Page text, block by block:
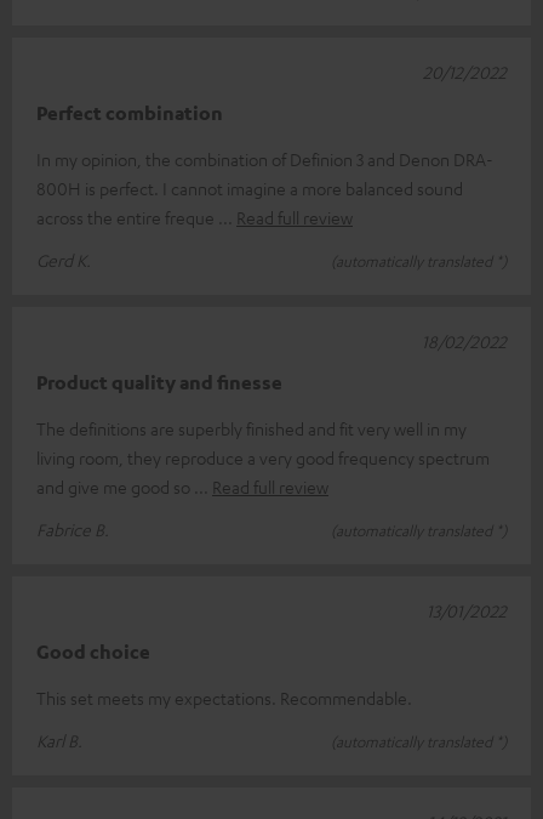
Perfect combination
In my opinion, the combination of Definion 3 and Denon DRA-
800H is perfect. I cannot imagine a more balanced sound
across the entire freque
Read full review
Gerd K.
(automatically translated *)
20/12/2022
Product quality and finesse
The definitions are superbly finished and fit very well in my
living room, they reproduce a very good frequency spectrum
and give me good so
Read full review
Fabrice B.
(automatically translated *)
18/02/2022
Good choice
This set meets my expectations. Recommendable.
Karl B.
(automatically translated *)
13/01/2022